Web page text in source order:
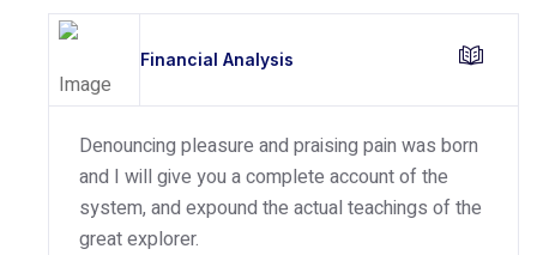
Financial Analysis
Denouncing pleasure and praising pain was born
and I will give you a complete account of the
system, and expound the actual teachings of the
great explorer.